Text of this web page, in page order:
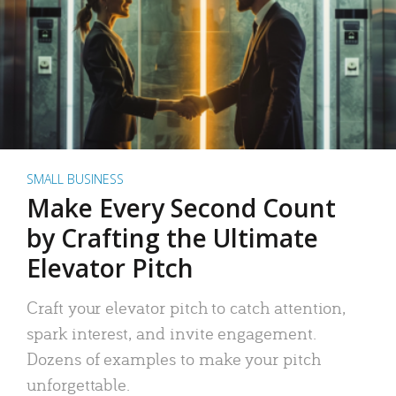
SMALL BUSINESS
Make Every Second Count
by Crafting the Ultimate
Elevator Pitch
Craft your elevator pitch to catch attention,
spark interest, and invite engagement.
Dozens of examples to make your pitch
unforgettable.